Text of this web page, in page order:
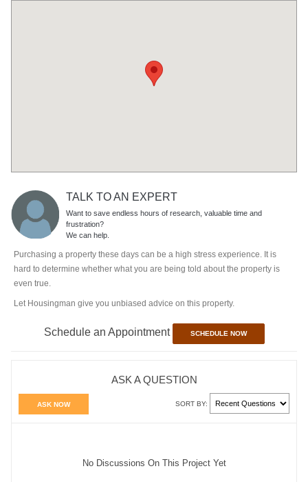
TALK TO AN EXPERT
Want to save endless hours of research, valuable time and
frustration?
We can help.
Purchasing a property these days can be a high stress experience. It is
hard to determine whether what you are being told about the property is
even true.
Let Housingman give you unbiased advice on this property.
Schedule an Appointment SCHEDULE NOW
ASK A QUESTION
ASK NOW SORT BY:
No Discussions On This Project Yet